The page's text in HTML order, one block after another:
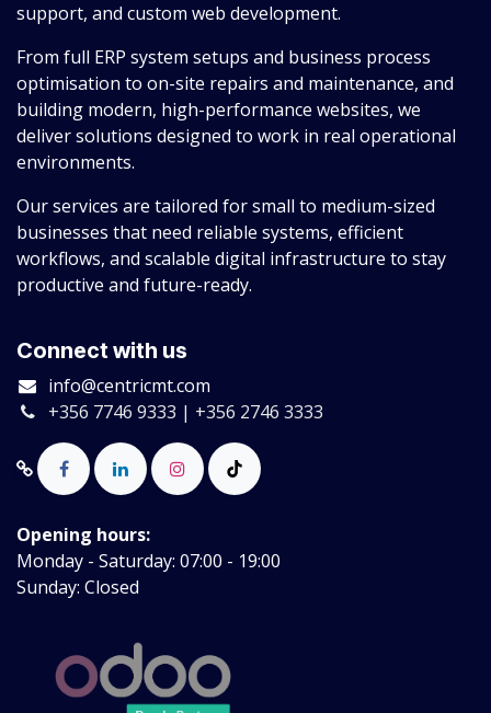
support, and custom web development.
From full ERP system setups and business process
optimisation to on-site repairs and maintenance, and
building modern, high-performance websites, we
deliver solutions designed to work in real operational
environments.
Our services are tailored for small to medium-sized
businesses that need reliable systems, efficient
workflows, and scalable digital infrastructure to stay
productive and future-ready.
Connect with us
info@centricmt.com
+356 7746 9333 | +356 2746 3333
Opening hours:
Monday - Saturday: 07:00 - 19:00
Sunday: Closed